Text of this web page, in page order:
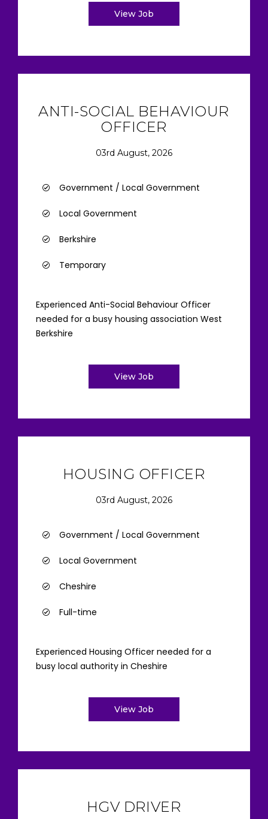
View Job
ANTI-SOCIAL BEHAVIOUR
OFFICER
03rd August, 2026
Government / Local Government
Local Government
Berkshire
Temporary
Experienced Anti-Social Behaviour Officer
needed for a busy housing association West
Berkshire
View Job
HOUSING OFFICER
03rd August, 2026
Government / Local Government
Local Government
Cheshire
Full-time
Experienced Housing Officer needed for a
busy local authority in Cheshire
View Job
HGV DRIVER